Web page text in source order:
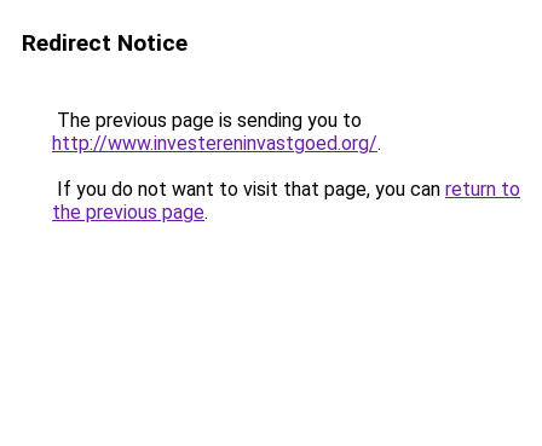
Redirect Notice
The previous page is sending you to
http://www.investereninvastgoed.org/.
If you do not want to visit that page, you can return to
the previous page.